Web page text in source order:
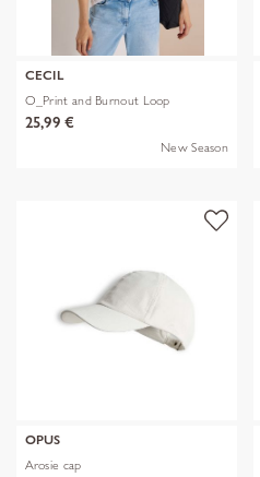
CECIL
O_Print and Burnout Loop
25,99 €
New Season
OPUS
Arosie cap